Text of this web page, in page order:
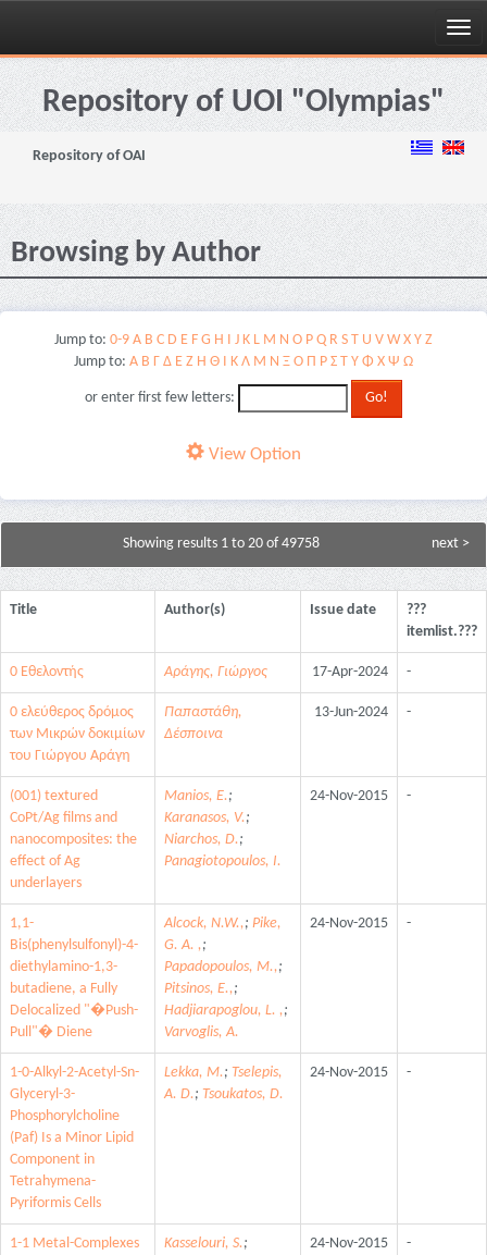
Skip
navigationRepository of UOI "Olympias"
Repository of OAI
Browsing by Author
Jump to: 0-9 A B C D E F G H I J K L M N O P Q R S T U V W X Y Z
Jump to: Α Β Γ Δ Ε Ζ Η Θ Ι Κ Λ Μ Ν Ξ Ο Π Ρ Σ Τ Υ Φ Χ Ψ Ω
or enter first few letters:
View Option
Showing results 1 to 20 of 49758 next >
Title Author(s) Issue date
???
itemlist.???
0 Εθελοντής Αράγης, Γιώργος 17-Apr-2024 -
0 ελεύθερος δρόμος
των Μικρών δοκιμίων
του Γιώργου Αράγη
Παπαστάθη,
Δέσποινα
13-Jun-2024 -
(001) textured
CoPt/Ag films and
nanocomposites: the
effect of Ag
underlayers
Manios, E.;
Karanasos, V.;
Niarchos, D.;
Panagiotopoulos, I.
24-Nov-2015 -
1,1-
Bis(phenylsulfonyl)-4-
diethylamino-1,3-
butadiene, a Fully
Delocalized "�Push-
Pull"� Diene
Alcock, N.W.,; Pike,
G. A. ,;
Papadopoulos, M.,;
Pitsinos, E.,;
Hadjiarapoglou, L. ,;
Varvoglis, A.
24-Nov-2015 -
1-0-Alkyl-2-Acetyl-Sn-
Glyceryl-3-
Phosphorylcholine
(Paf) Is a Minor Lipid
Component in
Tetrahymena-
Pyriformis Cells
Lekka, M.; Tselepis,
A. D.; Tsoukatos, D.
24-Nov-2015 -
1-1 Metal-Complexes
Kasselouri, S.;
24-Nov-2015 -